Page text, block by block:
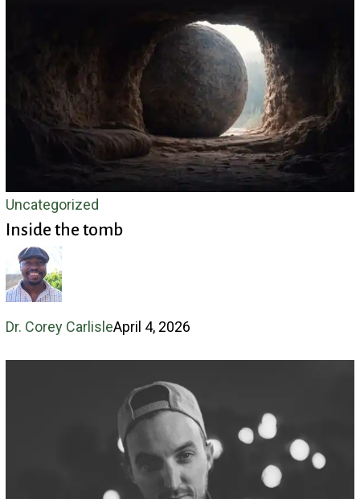
UncategorizedInside
the
Inside the tomb
Dr. Corey CarlisleApril 4, 2026